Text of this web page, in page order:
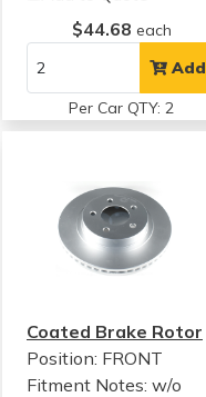
$44.68 each
Add
Per Car QTY: 2
Coated Brake Rotor
Position: FRONT
Fitment Notes: w/o